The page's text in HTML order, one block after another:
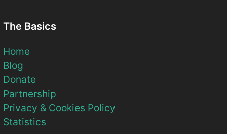
The Basics
Home
Blog
Donate
Partnership
Privacy & Cookies Policy
Statistics